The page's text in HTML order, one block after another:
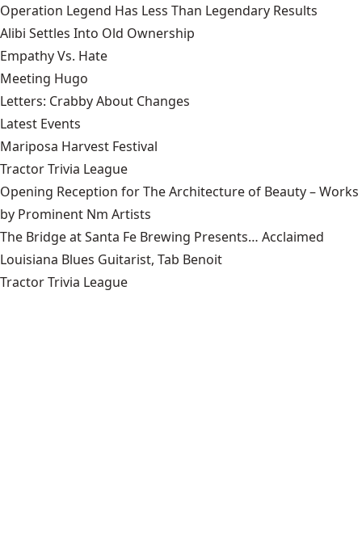
Operation Legend Has Less Than Legendary Results
Alibi Settles Into Old Ownership
Empathy Vs. Hate
Meeting Hugo
Letters: Crabby About Changes
Latest Events
Mariposa Harvest Festival
Tractor Trivia League
Opening Reception for The Architecture of Beauty – Works
by Prominent Nm Artists
The Bridge at Santa Fe Brewing Presents… Acclaimed
Louisiana Blues Guitarist, Tab Benoit
Tractor Trivia League